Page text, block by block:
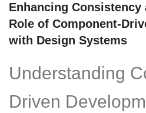
Enhancing
Role of Component-
with Design Systems
Understanding
Driven